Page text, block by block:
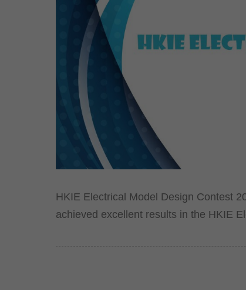
HKIE Electrical Model Design Contest
achieved excellent results in the HKIE